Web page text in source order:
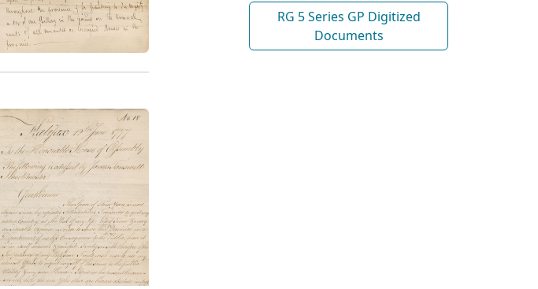
RG 5 Series GP Digitized
Documents